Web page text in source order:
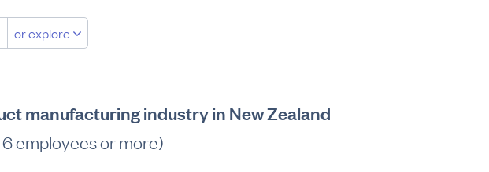
or explore
manufacturing industry in New Zealand
employees or more)